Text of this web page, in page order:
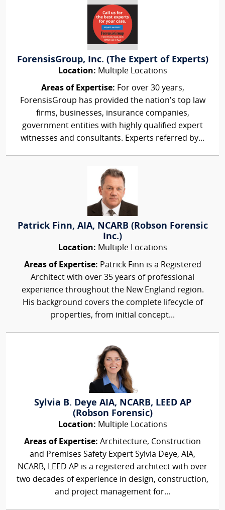
ForensisGroup, Inc. (The Expert of Experts)
Location: Multiple Locations
Areas of Expertise: For over 30 years,
ForensisGroup has provided the nation’s top law
firms, businesses, insurance companies,
government entities with highly qualified expert
witnesses and consultants. Experts referred by...
Patrick Finn, AIA, NCARB (Robson Forensic
Inc.)
Location: Multiple Locations
Areas of Expertise: Patrick Finn is a Registered
Architect with over 35 years of professional
experience throughout the New England region.
His background covers the complete lifecycle of
properties, from initial concept...
Sylvia B. Deye AIA, NCARB, LEED AP
(Robson Forensic)
Location: Multiple Locations
Areas of Expertise: Architecture, Construction
and Premises Safety Expert Sylvia Deye, AIA,
NCARB, LEED AP is a registered architect with over
two decades of experience in design, construction,
and project management for...